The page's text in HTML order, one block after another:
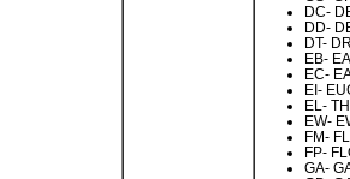
DC-
DD-
DT-
EB-
EC-
EI-
EL-
EW-
FM-
FP-
GA-